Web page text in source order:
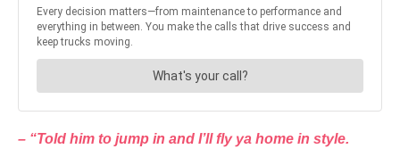
– “Told him to jump in and I’ll fly ya home in style.